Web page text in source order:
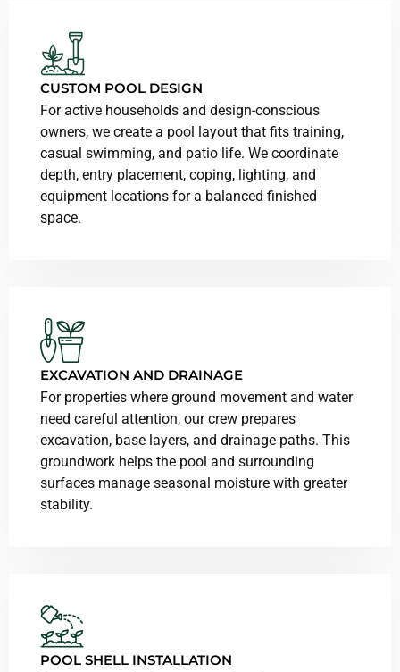
CUSTOM POOL DESIGN
For active households and design-conscious
owners, we create a pool layout that fits training,
casual swimming, and patio life. We coordinate
depth, entry placement, coping, lighting, and
equipment locations for a balanced finished
space.
EXCAVATION AND DRAINAGE
For properties where ground movement and water
need careful attention, our crew prepares
excavation, base layers, and drainage paths. This
groundwork helps the pool and surrounding
surfaces manage seasonal moisture with greater
stability.
POOL SHELL INSTALLATION